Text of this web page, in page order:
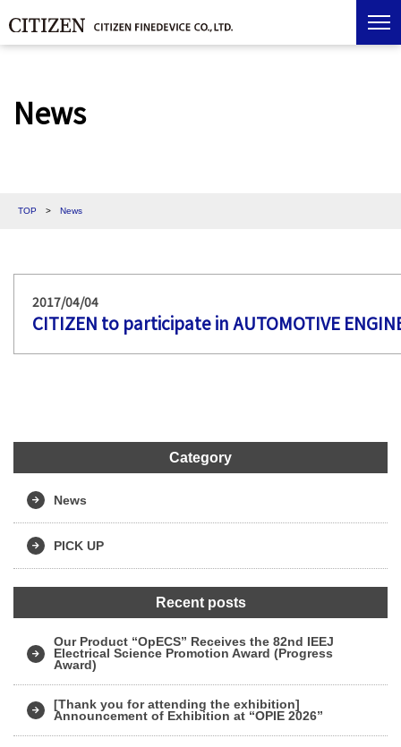
News
TOP > News
2017/04/04
CITIZEN to participate in AUTOMOTIVE
Category
News
PICK UP
Recent posts
Our Product “OpECS” Receives the 82nd IEEJ
Electrical Science Promotion Award (Progress
Award)
[Thank you for attending the exhibition]
Announcement of Exhibition at “OPIE 2026”